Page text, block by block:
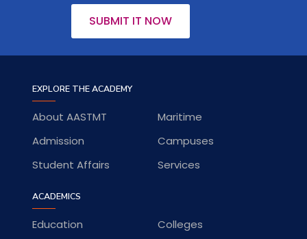
SUBMIT IT NOW
EXPLORE THE ACADEMY
About AASTMT
Maritime
Admission
Campuses
Student Affairs
Services
ACADEMICS
Education
Colleges